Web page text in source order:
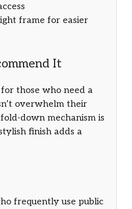
frame for easier
It
those who need a
overwhelm their
down mechanism is
finish adds a
frequently use public